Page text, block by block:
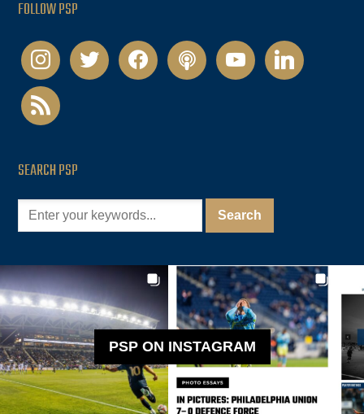
FOLLOW PSP
instagramtwitter facebookpodcastyoutubelinkedin
rss
SEARCH PSP
PSP ON INSTAGRAM